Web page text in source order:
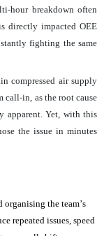
hour breakdown often
directly impacted OEE
fighting the same
compressed air supply
call-in, as the root cause
apparent. Yet, with this
the issue in minutes
the teamʼs
repeated issues, speed